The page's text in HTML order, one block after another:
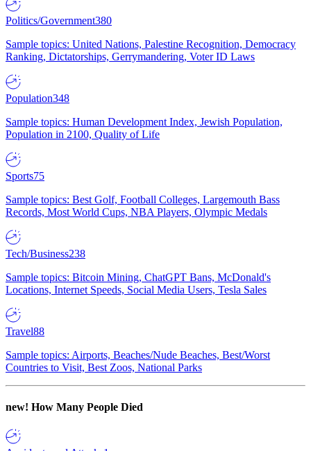
Politics/Government380
Sample topics: United Nations, Palestine Recognition, Democracy
Ranking, Dictatorships, Gerrymandering, Voter ID Laws
Population348
Sample topics: Human Development Index, Jewish Population,
Population in 2100, Quality of Life
Sports75
Sample topics: Best Golf, Football Colleges, Largemouth Bass
Records, Most World Cups, NBA Players, Olympic Medals
Tech/Business238
Sample topics: Bitcoin Mining, ChatGPT Bans, McDonald's
Locations, Internet Speeds, Social Media Users, Tesla Sales
Travel88
Sample topics: Airports, Beaches/Nude Beaches, Best/Worst
Countries to Visit, Best Zoos, National Parks
new! How Many People Died